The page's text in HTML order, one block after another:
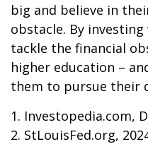
big and believe in
obstacle. By
tackle the financial
higher education –
them to pursue their
1. Investopedia.com,
2. StLouisFed.org,